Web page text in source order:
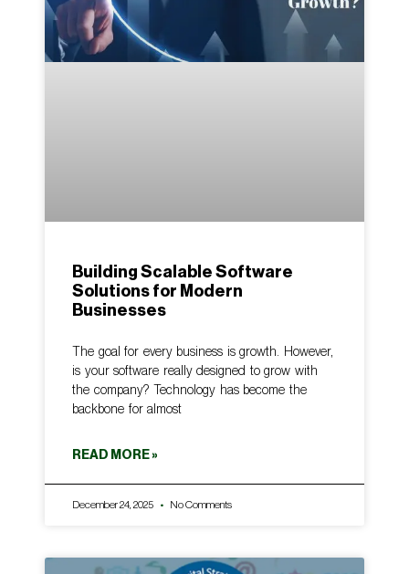
Building Scalable Software
Solutions for Modern
Businesses
The goal for every business is growth. However,
is your software really designed to grow with
the company? Technology has become the
backbone for almost
READ MORE »
December 24, 2025 No Comments